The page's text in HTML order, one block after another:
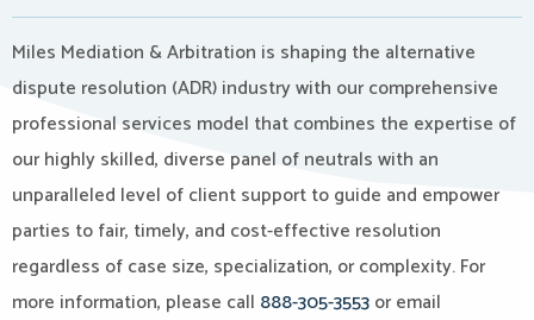
Miles Mediation & Arbitration is shaping the alternative
dispute resolution (ADR) industry with our comprehensive
professional services model that combines the expertise of
our highly skilled, diverse panel of neutrals with an
unparalleled level of client support to guide and empower
parties to fair, timely, and cost-effective resolution
regardless of case size, specialization, or complexity. For
more information, please call 888-305-3553or email